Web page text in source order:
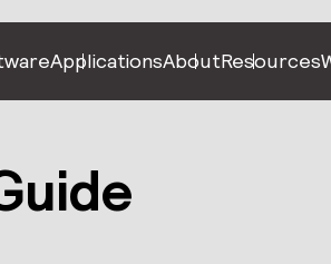
ApplicationsAboutResources